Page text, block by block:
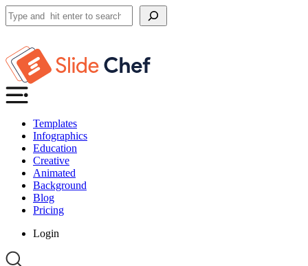
Search
Templates
Infographics
Education
Creative
Animated
Background
Blog
Pricing
Login